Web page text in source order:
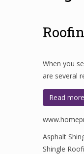
When you
are several
Read more
Asphalt
Shingle